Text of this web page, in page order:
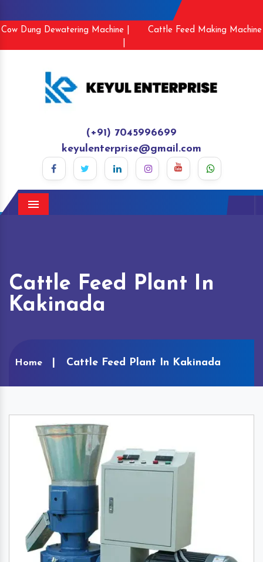
Cow Dung Dewatering Machine |
Cattle Feed Making Machine
(+91) 7045996699
keyulenterprise@gmail.com
Menu
Cattle Feed Plant In
Kakinada
Home Cattle Feed Plant In Kakinada